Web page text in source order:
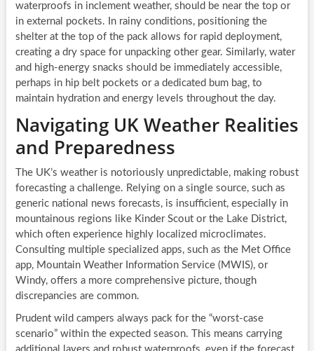
waterproofs in inclement weather, should be near the top or
in external pockets. In rainy conditions, positioning the
shelter at the top of the pack allows for rapid deployment,
creating a dry space for unpacking other gear. Similarly, water
and high-energy snacks should be immediately accessible,
perhaps in hip belt pockets or a dedicated bum bag, to
maintain hydration and energy levels throughout the day.
Navigating UK Weather Realities
and Preparedness
The UK’s weather is notoriously unpredictable, making robust
forecasting a challenge. Relying on a single source, such as
generic national news forecasts, is insufficient, especially in
mountainous regions like Kinder Scout or the Lake District,
which often experience highly localized microclimates.
Consulting multiple specialized apps, such as the Met Office
app, Mountain Weather Information Service (MWIS), or
Windy, offers a more comprehensive picture, though
discrepancies are common.
Prudent wild campers always pack for the “worst-case
scenario” within the expected season. This means carrying